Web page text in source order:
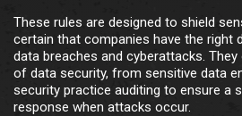
These rules are designed to shield
certain that companies have the
data breaches and cyberattacks.
of data security, from sensitive data
security practice auditing to ensure a
response when attacks occur.